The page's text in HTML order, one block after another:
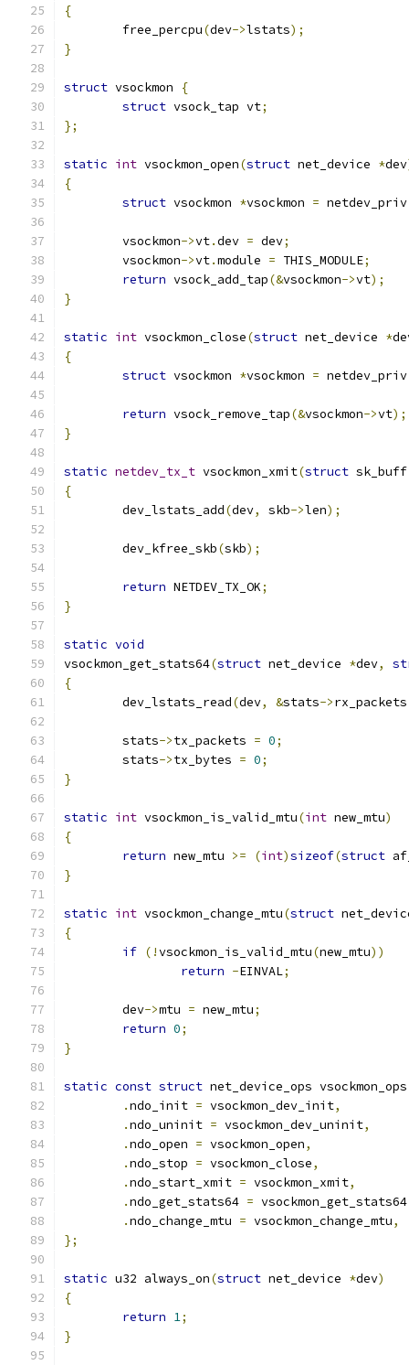
{
	free_percpu
(dev->lstats);
}
struct vsockmon
{
struct vsock_tap vt;
};
static int vsockmon_open(struct net_device *dev
{
struct vsockmon *vsockmon = netdev_priv
	vsockmon
->vt.dev = dev;
	vsockmon
->vt.module = THIS_MODULE;
return vsock_add_tap(&vsockmon->vt);
}
static int vsockmon_close(struct net_device *
{
struct vsockmon *vsockmon = netdev_priv
return vsock_remove_tap(&vsockmon->vt);
}
static netdev_tx_t vsockmon_xmit(struct
{
	dev_lstats_add
(dev, skb->len);
	dev_kfree_skb
(skb);
return NETDEV_TX_OK;
}
static void
vsockmon_get_stats64(struct net_device *dev,
{
	dev_lstats_read
(dev, &stats->rx_packets
	stats
->tx_packets = 0;
	stats
->tx_bytes = 0;
}
static int vsockmon_is_valid_mtu(int new_mtu)
{
return new_mtu >= (int)sizeof(struct
}
static int vsockmon_change_mtu(struct
{
if (!vsockmon_is_valid_mtu(new_mtu))
return -EINVAL;
	dev
->mtu = new_mtu;
return 0;
}
static const struct net_device_ops
.ndo_init = vsockmon_dev_init,
.ndo_uninit = vsockmon_dev_uninit,
.ndo_open = vsockmon_open,
.ndo_stop = vsockmon_close,
.ndo_start_xmit = vsockmon_xmit,
.ndo_get_stats64 = vsockmon_get_stats64
.ndo_change_mtu = vsockmon_change_mtu,
};
static u32 always_on(struct net_device *dev)
{
return 1;
}